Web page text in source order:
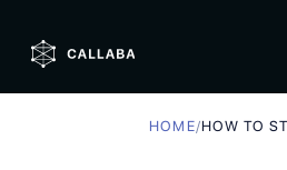
HOME/HOW TO